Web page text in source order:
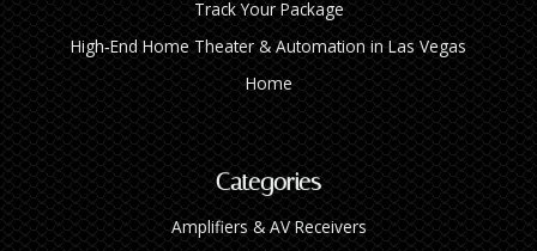
Track Your Package
High‑End Home Theater & Automation in Las Vegas
Home
Categories
Amplifiers & AV Receivers